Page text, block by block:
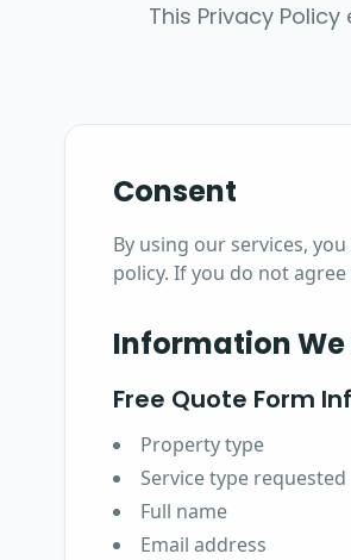
This Privacy
Consent
By using our services,
policy. If you do not
Information
Free Quote Form
Property type
Service type requested
Full name
Email address